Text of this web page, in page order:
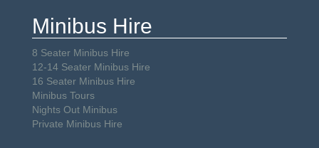
Minibus Hire
8 Seater Minibus Hire
12-14 Seater Minibus Hire
16 Seater Minibus Hire
Minibus Tours
Nights Out Minibus
Private Minibus Hire